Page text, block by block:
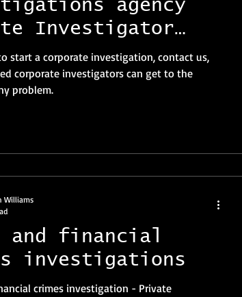
agency
Investigator
start a corporate investigation, contact us,
corporate investigators can get to the
problem.
and financial
investigations
crimes investigation - Private
Williams